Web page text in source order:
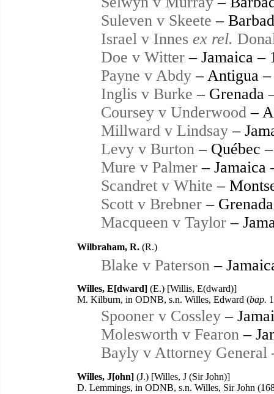
Suleven v Skeete –
Israel v Innes ex rel.
Doe v Witter – Jamaica –
Payne v Abdy – Antigua –
Inglis v Burke – Grenada
Coursey v Underwood –
Millward v Lindsay –
Levy v Burton – Québec
Mure v Palmer – Jamaica
Scandret v White –
Scott v Brebner –
Macqueen v Taylor –
Wilbraham, R. (R.)
Blake v Paterson –
Willes, E[dward] (E.) [Willis, E(dward)]
M. Kilburn, in ODNB, s.n. Willes, Edward (bap.
Spooner v Cossley –
Molesworth v Fearon –
Bayly v Attorney General
Willes, J[ohn] (J.) [Willes, J (Sir John)]
D. Lemmings, in ODNB, s.n. Willes, Sir John